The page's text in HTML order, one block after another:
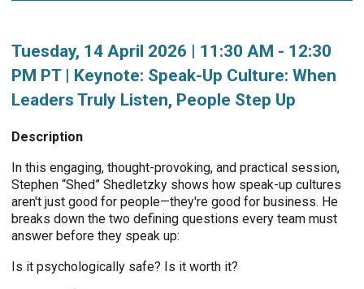
Tuesday, 14 April 2026 | 11:30 AM - 12:30
PM PT | Keynote: Speak-Up Culture: When
Leaders Truly Listen, People Step Up
Description
In this engaging, thought-provoking, and practical session,
Stephen “Shed” Shedletzky shows how speak-up cultures
aren't just good for people—they're good for business. He
breaks down the two defining questions every team must
answer before they speak up:
Is it psychologically safe? Is it worth it?